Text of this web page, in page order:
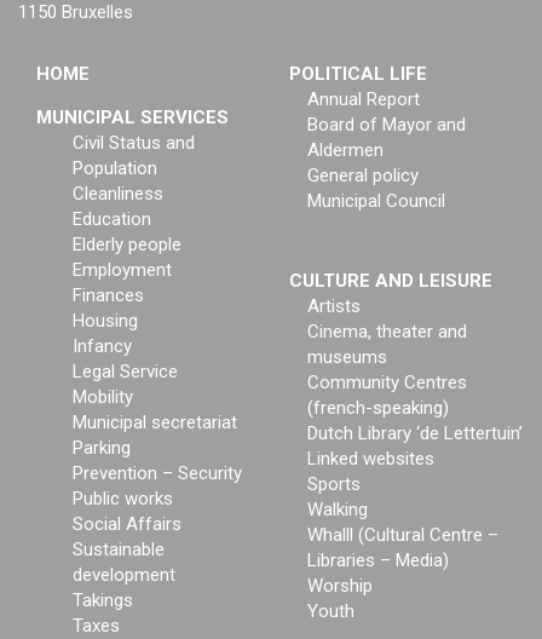
1150 Bruxelles
HOME
MUNICIPAL SERVICES
Civil Status and
Population
Cleanliness
Education
Elderly people
Employment
Finances
Housing
Infancy
Legal Service
Mobility
Municipal secretariat
Parking
Prevention – Security
Public works
Social Affairs
Sustainable
development
Takings
Taxes
POLITICAL LIFE
Annual Report
Board of Mayor and
Aldermen
General policy
Municipal Council
CULTURE AND LEISURE
Artists
Cinema, theater and
museums
Community Centres
(french-speaking)
Dutch Library ‘de Lettertuin’
Linked websites
Sports
Walking
Whalll (Cultural Centre –
Libraries – Media)
Worship
Youth